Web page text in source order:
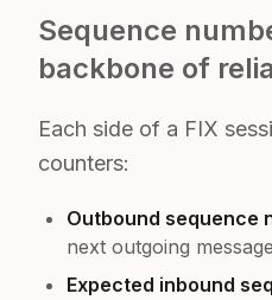
Sequence
backbone of
Each side of a FIX
counters:
Outbound sequence
next outgoing
Expected inbound